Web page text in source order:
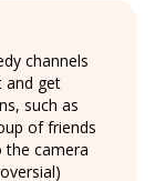
channels
and get
such as
of friends
the camera